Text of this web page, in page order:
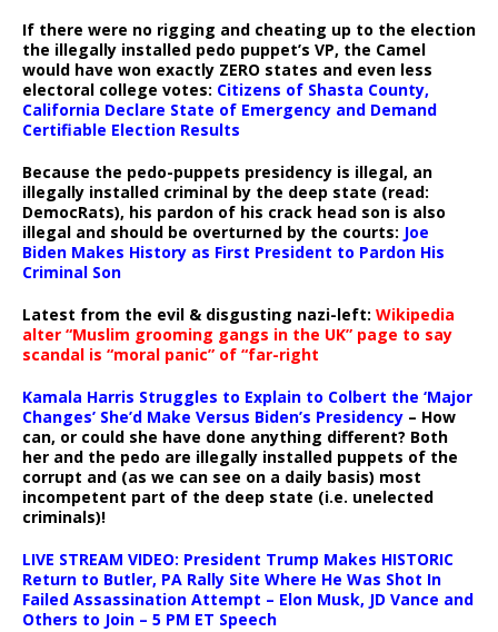
If there were no rigging and cheating up to the election
the illegally installed pedo puppet’s VP, the Camel
would have won exactly ZERO states and even less
electoral college votes: Citizens of Shasta County,
California Declare State of Emergency and Demand
Certifiable Election Results
Because the pedo-puppets presidency is illegal, an
illegally installed criminal by the deep state (read:
DemocRats), his pardon of his crack head son is also
illegal and should be overturned by the courts: Joe
Biden Makes History as First President to Pardon His
Criminal Son
Latest from the evil & disgusting nazi-left: Wikipedia
alter “Muslim grooming gangs in the UK” page to say
scandal is “moral panic” of “far-right
Kamala Harris Struggles to Explain to Colbert the ‘Major
Changes’ She’d Make Versus Biden’s Presidency – How
can, or could she have done anything different? Both
her and the pedo are illegally installed puppets of the
corrupt and (as we can see on a daily basis) most
incompetent part of the deep state (i.e. unelected
criminals)!
LIVE STREAM VIDEO: President Trump Makes HISTORIC
Return to Butler, PA Rally Site Where He Was Shot In
Failed Assassination Attempt – Elon Musk, JD Vance and
Others to Join – 5 PM ET Speech